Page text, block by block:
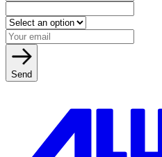
Send